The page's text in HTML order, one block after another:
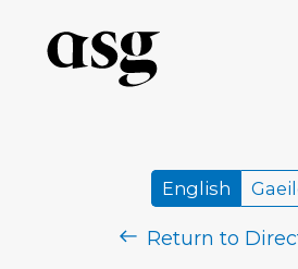
English
Return to